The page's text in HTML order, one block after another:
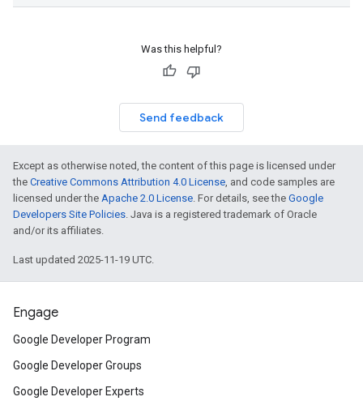
Was this helpful?
Send feedback
Except as otherwise noted, the content of this page is licensed under
the Creative Commons Attribution 4.0 License, and code samples are
licensed under the Apache 2.0 License. For details, see the Google
Developers Site Policies. Java is a registered trademark of Oracle
and/or its affiliates.
Last updated 2025-11-19 UTC.
Engage
Google Developer Program
Google Developer Groups
Google Developer Experts